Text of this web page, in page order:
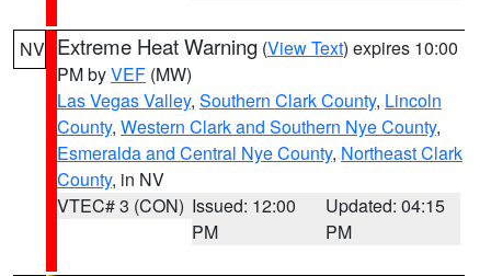
NV Extreme Heat Warning (View Text) expires 10:00
PM byVEF (MW)
Las Vegas Valley, Southern Clark County, Lincoln
County, Western Clark and Southern Nye County,
Esmeralda and Central Nye County, Northeast Clark
County, in NV
VTEC# 3 (CON) Issued: 12:00
PM
Updated: 04:15
PM